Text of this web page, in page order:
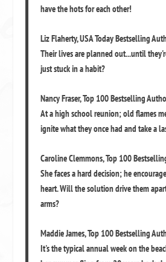
have the hots for each other!
Liz Flaherty,USA Today Bestselling
Their lives are planned out...until
just stuck in a habit?
Nancy Fraser,Top 100 Bestselling
At a high school reunion; old flames
ignite what they once had and take a
Caroline Clemmons,Top 100
She faces a hard decision; he
heart. Will the solution drive them
arms?
Maddie James,Top 100 Bestselling
It's the typical annual week on the